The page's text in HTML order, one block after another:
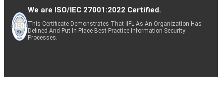
We are ISO/IEC 27001:2022 Certified.
This Certificate Demonstrates That IIFL As An Organization Has
Defined And Put In Place Best-Practice Information Security
Processes.